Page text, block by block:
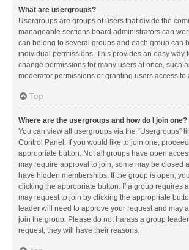
What are usergroups?
Usergroups are groups of users that divide the
manageable sections board administrators can
can belong to several groups and each group can
individual permissions. This provides an easy way
change permissions for many users at once, such
moderator permissions or granting users access to
Top
Where are the usergroups and how do I join one?
You can view all usergroups via the “Usergroups”
Control Panel. If you would like to join one,
appropriate button. Not all groups have open
may require approval to join, some may be closed
have hidden memberships. If the group is open,
clicking the appropriate button. If a group requires
may request to join by clicking the appropriate
leader will need to approve your request and may
join the group. Please do not harass a group
request; they will have their reasons.